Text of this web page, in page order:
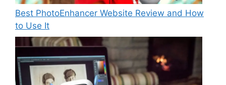
Best PhotoEnhancer Website Review and How
to Use It